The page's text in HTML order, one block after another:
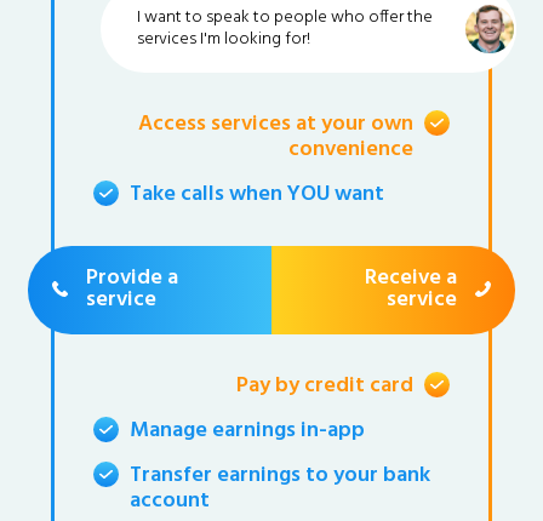
I want to speak to people who offer the
services I'm looking for!
Access services at your own
convenience
Take calls when YOU want
Provide a
service
Receive a
service
Pay by credit card
Manage earnings in-app
Transfer earnings to your bank
account